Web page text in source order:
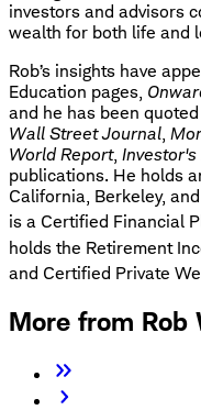
investors and advisors
wealth for both life and
Rob’s insights have
Education pages,
and he has been
Wall Street Journal,
World Report, Investor's
publications. He holds
California, Berkeley,
is a Certified Financial
holds the Retirement
and Certified Private
More from Rob